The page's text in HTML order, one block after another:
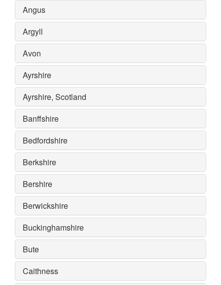
Angus
Argyll
Avon
Ayrshire
Ayrshire, Scotland
Banffshire
Bedfordshire
Berkshire
Bershire
Berwickshire
Buckinghamshire
Bute
Caithness